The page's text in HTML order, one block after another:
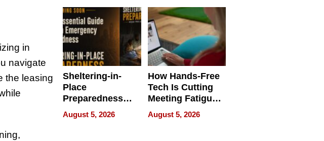
in
navigate
the leasing
Sheltering-in-
Place
Preparedness
Talks About
When
August 5, 2026
How Hands-Free
Tech Is Cutting
Meeting Fatigue
for Hybrid
Workers
August 5, 2026